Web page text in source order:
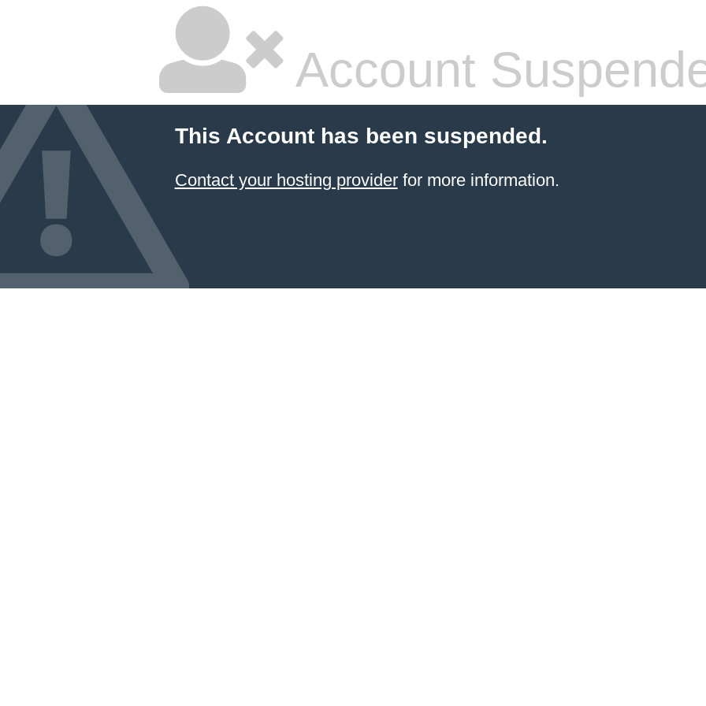
Account
This Account has been suspended.
Contact your hosting providerfor more information.